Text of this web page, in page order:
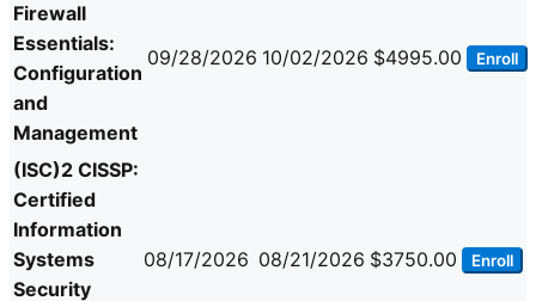
Firewall
Essentials:
Configuration
and
Management
09/28/2026 10/02/2026 $4995.00 Enroll
(ISC)2 CISSP:
Certified
Information
Systems
Security
08/17/2026 08/21/2026 $3750.00 Enroll